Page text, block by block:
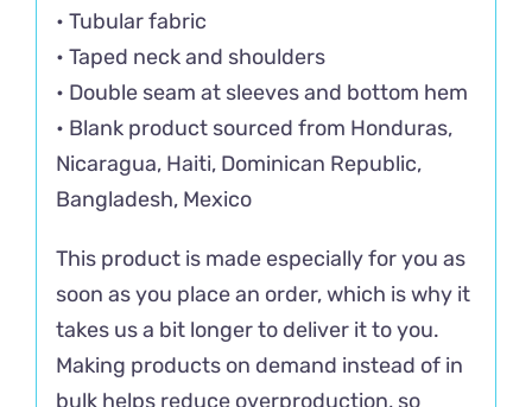
• Tubular fabric
• Taped neck and shoulders
• Double seam at sleeves and bottom hem
• Blank product sourced from Honduras,
Nicaragua, Haiti, Dominican Republic,
Bangladesh, Mexico
This product is made especially for you as
soon as you place an order, which is why it
takes us a bit longer to deliver it to you.
Making products on demand instead of in
bulk helps reduce overproduction, so